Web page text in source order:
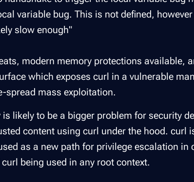
variable bug. This is not defined,
slow enough"
modern memory protections available,
which exposes curl in a vulnerable
spread mass exploitation.
likely to be a bigger problem for security
content using curl under the hood. curl
as a new path for privilege escalation
being used in any root context.